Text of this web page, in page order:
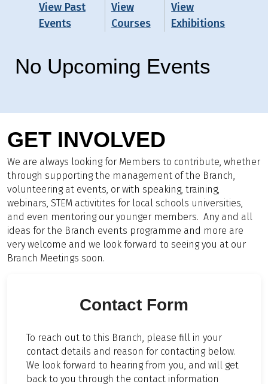
View Past
Events
View
Courses
View
Exhibitions
No Upcoming Events
GET INVOLVED
We are always looking for Members to contribute, whether
through supporting the management of the Branch,
volunteering at events, or with speaking, training,
webinars, STEM activitites for local schools universities,
and even mentoring our younger members. Any and all
ideas for the Branch events programme and more are
very welcome and we look forward to seeing you at our
Branch Meetings soon.
Contact Form
To reach out to this Branch, please fill in your
contact details and reason for contacting below.
We look forward to hearing from you, and will get
back to you through the contact information